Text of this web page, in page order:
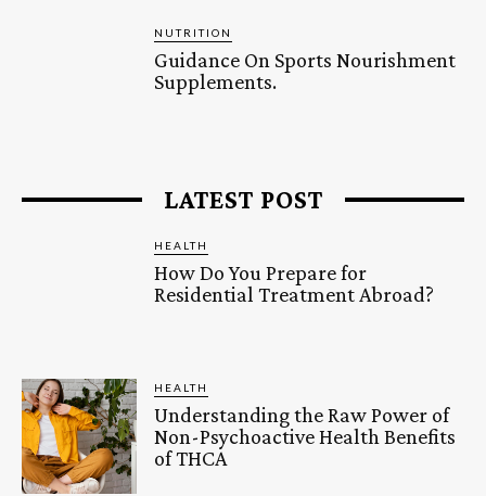
NUTRITION
Guidance On Sports Nourishment
Supplements.
LATEST POST
HEALTH
How Do You Prepare for
Residential Treatment Abroad?
HEALTH
Understanding the Raw Power of
Non-Psychoactive Health Benefits
of THCA